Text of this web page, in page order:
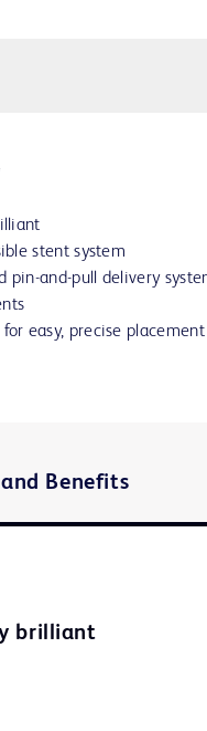
stent system
pin-and-pull delivery
for easy, precise placement
Benefits
brilliant